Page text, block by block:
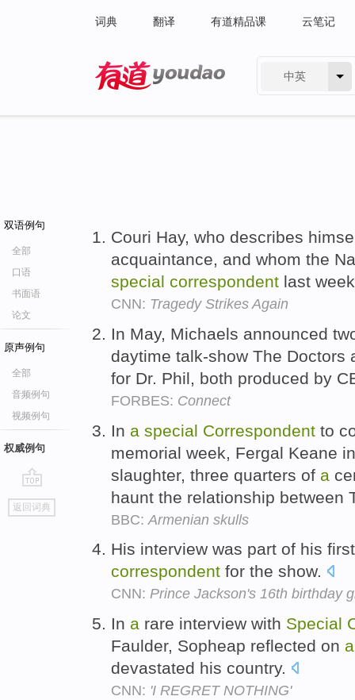
词典 翻译 有道精品课 云笔记
中英
双语例句
全部
口语
书面语
论文
原声例句
全部
音频例句
视频例句
权威例句
go
top
返回词典
Couri Hay, who describes
acquaintance, and whom the
special correspondent last
CNN: Tragedy Strikes Again
In May, Michaels announced
daytime talk-show The Doctors
for Dr. Phil, both produced by
FORBES: Connect
In a special Correspondent to
memorial week, Fergal Keane
slaughter, three quarters of a
haunt the relationship
BBC: Armenian skulls
His interview was part of his
correspondent for the show.
CNN: Prince Jackson's 16th birthday
In a rare interview with Special
Faulder, Sopheap reflected on a
devastated his country.
CNN: 'I REGRET NOTHING'